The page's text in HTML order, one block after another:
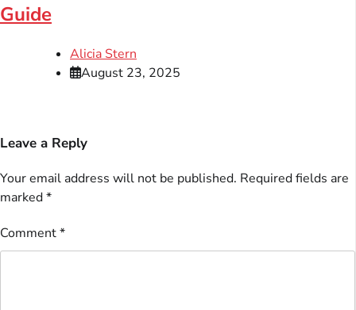
Guide
Alicia Stern
August 23, 2025
Leave a Reply
Your email address will not be published. Required fields are
marked*
Comment*